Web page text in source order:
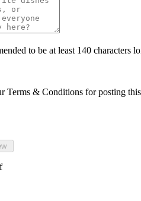
to be at least 140 characters
Terms & Conditions for posting